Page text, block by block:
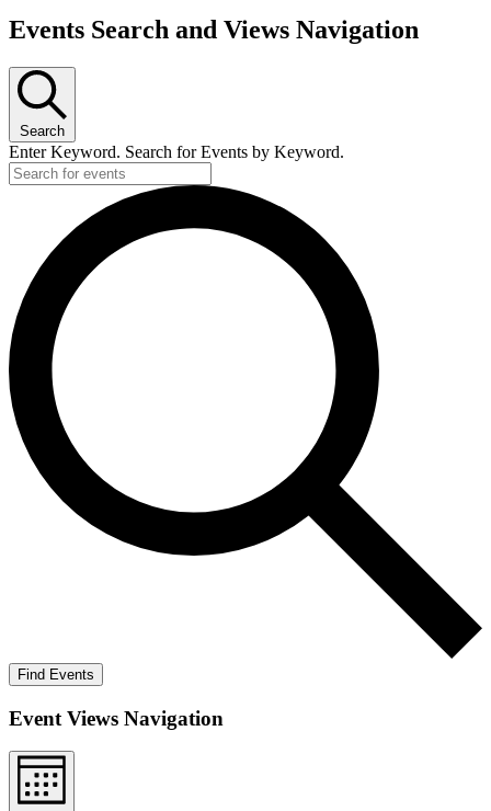
Events Search and Views Navigation
Search
Enter Keyword. Search for Events by Keyword.
Find Events
Event Views Navigation